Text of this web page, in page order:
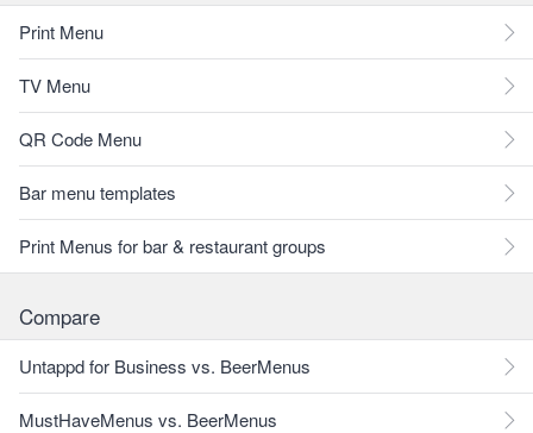
Print Menu
TV Menu
QR Code Menu
Bar menu templates
Print Menus for bar & restaurant groups
Compare
Untappd for Business vs. BeerMenus
MustHaveMenus vs. BeerMenus